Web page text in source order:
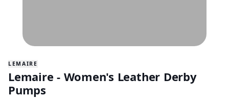
LEMAIRE
Lemaire - Women's Leather Derby
Pumps